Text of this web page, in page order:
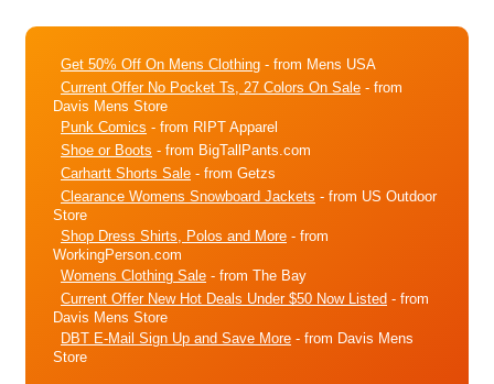
Get 50% Off On Mens Clothing - from Mens USA
Current Offer No Pocket Ts, 27 Colors On Sale - from
Davis Mens Store
Punk Comics - from RIPT Apparel
Shoe or Boots - from BigTallPants.com
Carhartt Shorts Sale - from Getzs
Clearance Womens Snowboard Jackets - from US Outdoor
Store
Shop Dress Shirts, Polos and More - from
WorkingPerson.com
Womens Clothing Sale - from The Bay
Current Offer New Hot Deals Under $50 Now Listed - from
Davis Mens Store
DBT E-Mail Sign Up and Save More - from Davis Mens
Store